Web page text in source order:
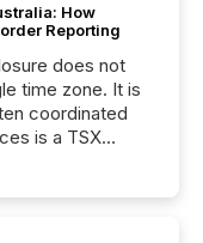
How
Reporting
does not
time zone. It is
coordinated
is a TSX